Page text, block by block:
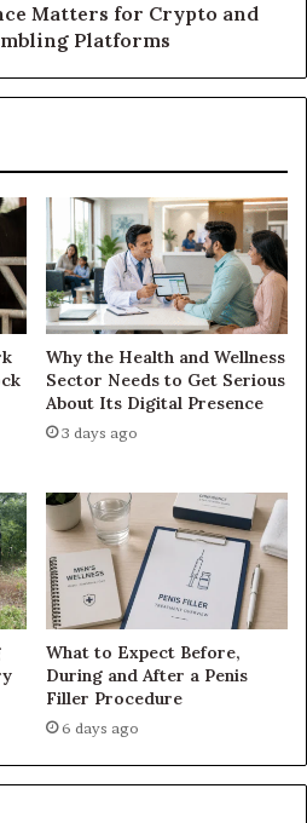
Matters for Crypto and
Platforms
Why the Health and Wellness
Sector Needs to Get Serious
About Its Digital Presence
3 days ago
What to Expect Before,
During and After a Penis
Filler Procedure
6 days ago